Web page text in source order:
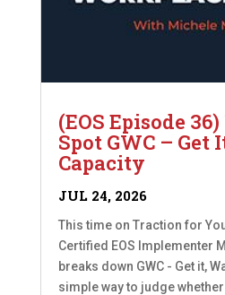
(EOS Episode
Spot GWC – Get
Capacity
JUL 24, 2026
This time on Traction for
Certified EOS Implementer
breaks down GWC - Get it,
simple way to judge